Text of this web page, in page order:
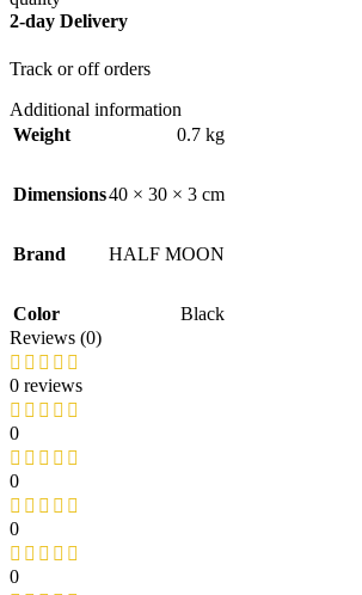
2-day Delivery
Track or off orders
Additional information
Weight
0.7 kg
Dimensions40 × 30 × 3 cm
Brand HALF MOON
Color
Black
Reviews (0)
0 reviews
0
0
0
0